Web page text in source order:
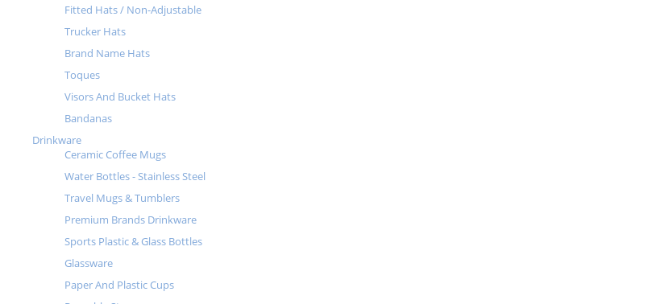
Fitted Hats / Non-Adjustable
Trucker Hats
Brand Name Hats
Toques
Visors And Bucket Hats
Bandanas
Drinkware
Ceramic Coffee Mugs
Water Bottles - Stainless Steel
Travel Mugs & Tumblers
Premium Brands Drinkware
Sports Plastic & Glass Bottles
Glassware
Paper And Plastic Cups